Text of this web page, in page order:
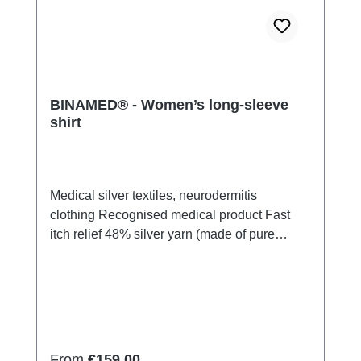
BINAMED® - Women’s long-sleeve
shirt
Medical silver textiles, neurodermitis
clothing Recognised medical product Fast
itch relief 48% silver yarn (made of pure